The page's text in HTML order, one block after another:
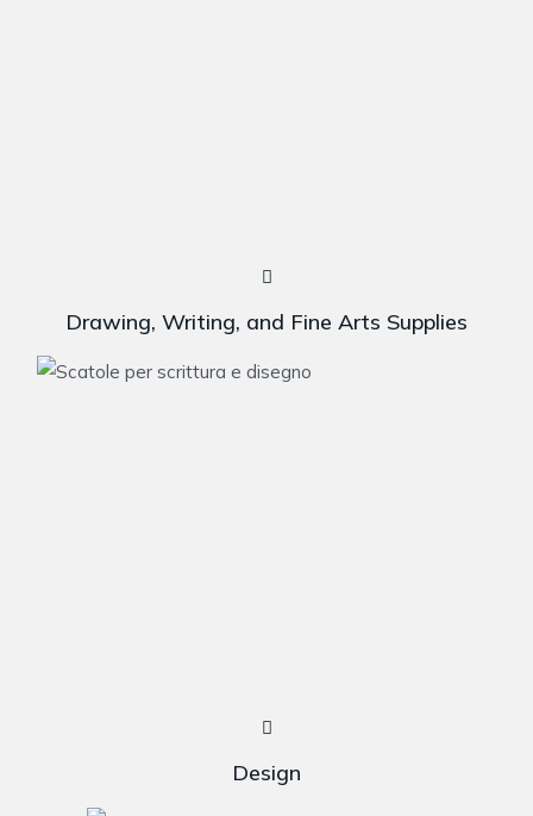
Drawing, Writing, and Fine Arts Supplies
Design